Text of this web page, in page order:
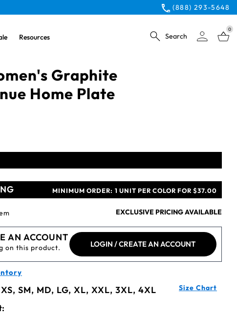
(888) 293-5648
Resources Search
0
Graphite
Home Plate
MINIMUM ORDER: 1 UNIT PER COLOR FOR $37.00
EXCLUSIVE PRICING AVAILABLE
AN ACCOUNT
on this product. LOGIN / CREATE AN ACCOUNT
XS, SM, MD, LG, XL, XXL, 3XL, 4XL Size Chart